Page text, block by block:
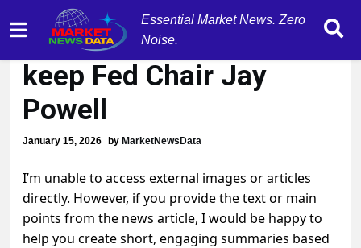
Essential Market News. Zero
Noise.
Pres. Trump vows to
keep Fed Chair Jay
Powell
January 15, 2026 by MarketNewsData
I’m unable to access external images or articles
directly. However, if you provide the text or main
points from the news article, I would be happy to
help you create short, engaging summaries based